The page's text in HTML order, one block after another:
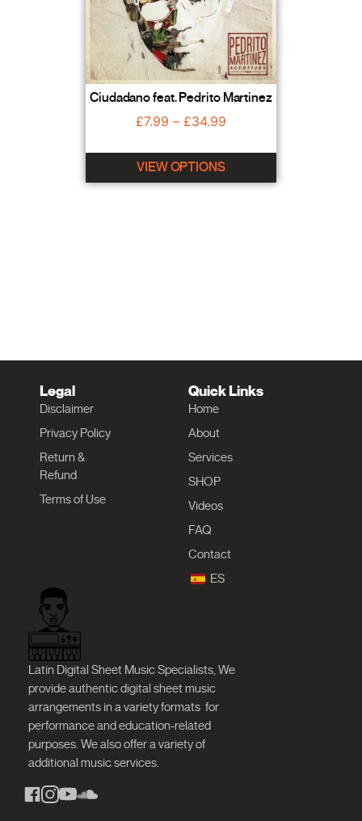
Ciudadano feat. Pedrito Martinez
£7.99 – £34.99
VIEW OPTIONS
Quick Links
Home
About
Services
SHOP
Videos
FAQ
Contact
ES
Legal
Disclaimer
Privacy Policy
Return &
Refund
Terms of Use
Latin Digital Sheet Music Specialists, We
provide authentic digital sheet music
arrangements in a variety formats for
performance and education-related
purposes. We also offer a variety of
additional music services.